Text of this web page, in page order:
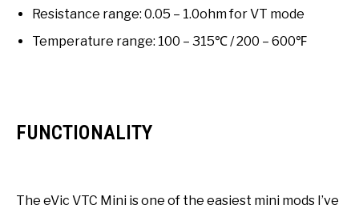
Resistance range: 0.05 – 1.0ohm for VT mode
Temperature range: 100 – 315℃ / 200 – 600℉
FUNCTIONALITY
The eVic VTC Mini is one of the easiest mini mods I’ve